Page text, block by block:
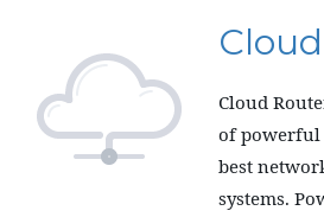
Cloud
of
best
systems.